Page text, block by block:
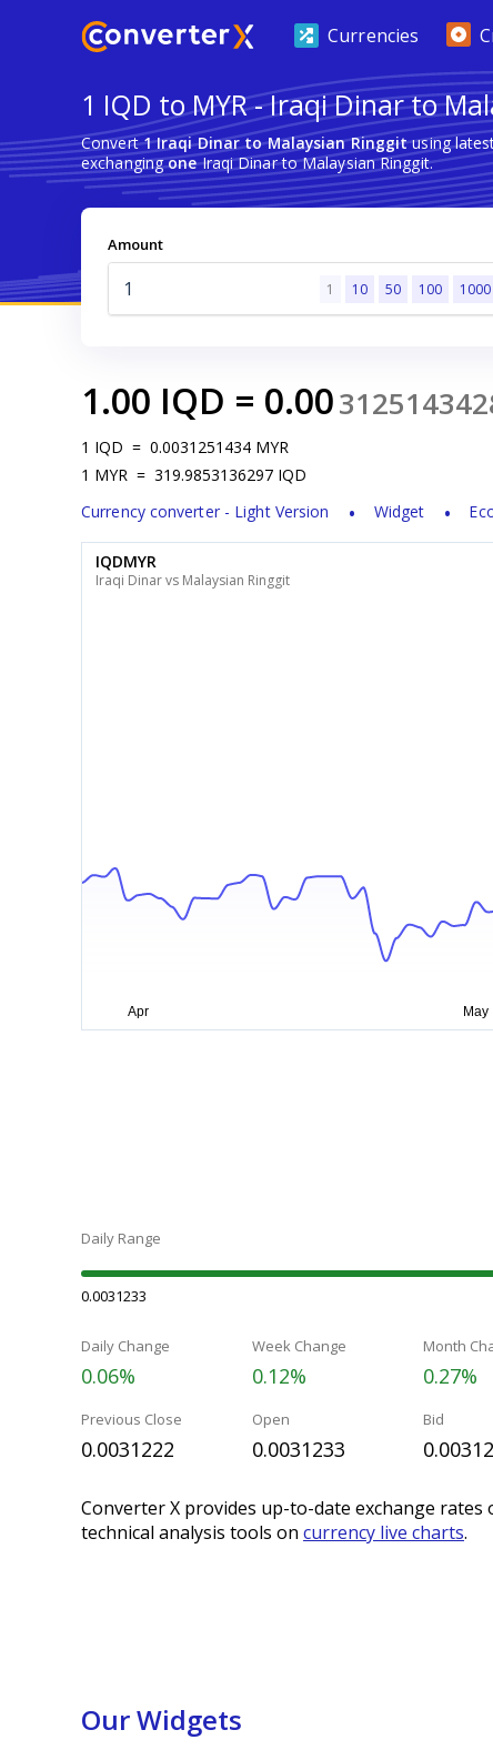
Currencies
1 IQD to MYR - Iraqi Dinar to
Convert1 Iraqi Dinar to Malaysian Ringgitusing
exchangingoneIraqi Dinar to Malaysian Ringgit.
Amount
1 10 50 100 1000
1.00 IQD = 0.00
1 IQD = 0.0031251434 MYR
1 MYR = 319.9853136297 IQD
Currency converter - Light Version
Widget
IQDMYR
Iraqi Dinar vs Malaysian Ringgit
Daily Range
0.0031233
Daily Change
0.06%
Week Change
0.12%
Month
0.27%
Previous Close
0.0031222
Open
0.0031233
Bid
Converter X provides up-to-date exchange rates
technical analysis tools on currency live charts.
Our Widgets